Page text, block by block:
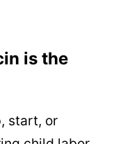
is the
start, or